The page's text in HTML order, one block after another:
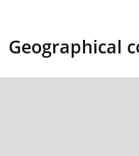
Geographical